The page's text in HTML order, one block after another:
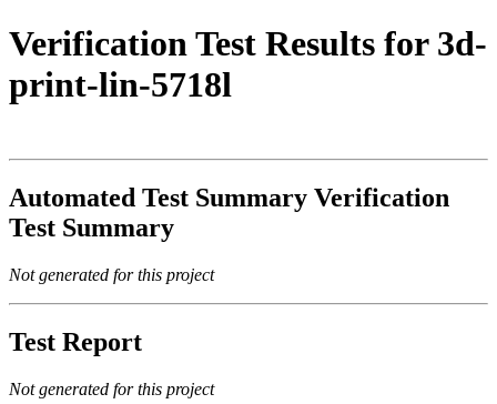
Verification Test Results for 3d-
print-lin-5718l
Automated Test Summary Verification
Test Summary
Not generated for this project
Test Report
Not generated for this project